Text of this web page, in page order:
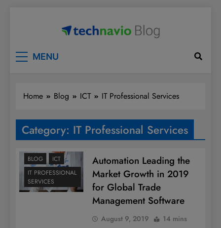
MENU
Home Blog ICT IT Professional Services
Category: IT Professional Services
BLOG
ICT
IT PROFESSIONAL
SERVICES
Automation Leading the
Market Growth in 2019
for Global Trade
Management Software
August 9, 2019 14 mins